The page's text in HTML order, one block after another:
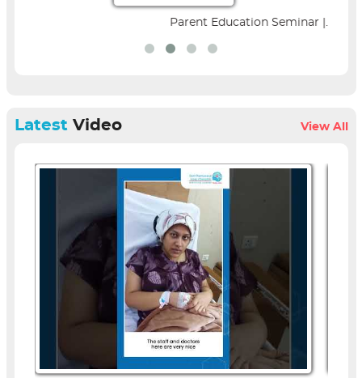
Parent Education Seminar |...
LatestVideo View All